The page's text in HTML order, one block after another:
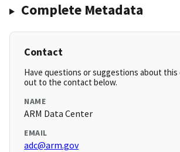
Complete Metadata
Contact
Have questions or suggestions about this
out to the contact below.
NAME
ARM Data Center
EMAIL
adc@arm.gov